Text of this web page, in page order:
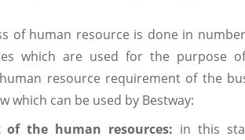
of human resource is done in
which are used for the purpose
resource requirement of the
which can be used by Bestway:
of the human resources: in this